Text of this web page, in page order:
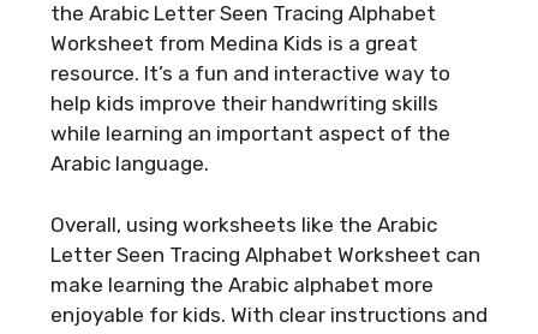
the Arabic Letter Seen Tracing Alphabet
Worksheet from Medina Kids is a great
resource. It’s a fun and interactive way to
help kids improve their handwriting skills
while learning an important aspect of the
Arabic language.
Overall, using worksheets like the Arabic
Letter Seen Tracing Alphabet Worksheet can
make learning the Arabic alphabet more
enjoyable for kids. With clear instructions and